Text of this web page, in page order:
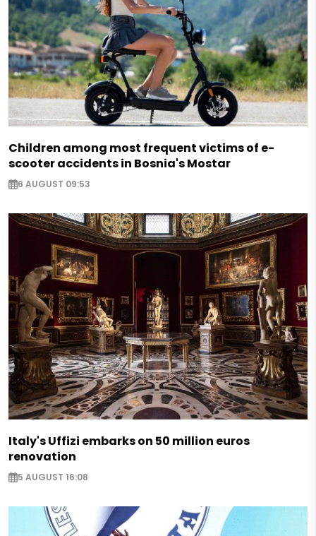
Children among most frequent victims of e-
scooter accidents in Bosnia's Mostar
6 AUGUST 09:53
Italy's Uffizi embarks on 50 million euros
renovation
5 AUGUST 16:08